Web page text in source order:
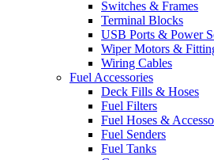
Switches & Frames
Terminal Blocks
USB Ports & Power
Wiper Motors &
Wiring Cables
Fuel Accessories
Deck Fills & Hoses
Fuel Filters
Fuel Hoses &
Fuel Senders
Fuel Tanks